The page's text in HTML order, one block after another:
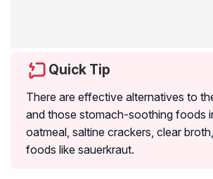
Quick Tip
There are effective alternatives to
and those stomach-soothing foods
oatmeal, saltine crackers, clear
foods like sauerkraut.